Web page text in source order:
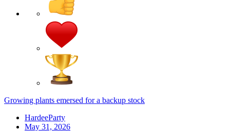
Growing plants emersed for a backup stock
HardeeParty
May 31, 2026